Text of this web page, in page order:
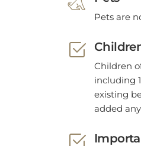
Pets are
Children
including
existing
added